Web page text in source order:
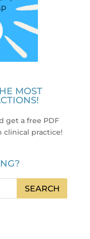
MOST
get a free PDF
clinical practice!